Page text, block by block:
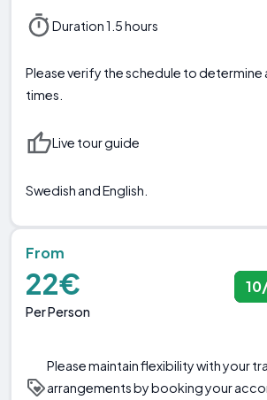
Duration 1.5 hours
Please verify the schedule to determine
times.
Live tour guide
Swedish and English.
From
22€
Per Person
Please maintain flexibility with your
arrangements by booking your